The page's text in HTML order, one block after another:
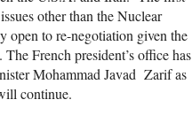
other than the Nuclear
open to re-negotiation given the
French president’s office has
Mohammad Javad Zarif as
continue.